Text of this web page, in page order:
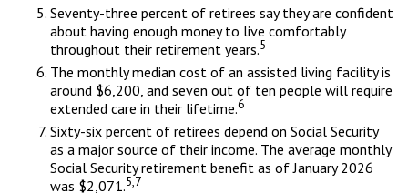
Seventy-three percent of retirees say they are confident
about having enough money to live comfortably
throughout their retirement years.5
The monthly median cost of an assisted living facility is
around $6,200, and seven out of ten people will require
extended care in their lifetime.6
Sixty-six percent of retirees depend on Social Security
as a major source of their income. The average monthly
Social Security retirement benefit as of January 2026
was $2,071.5,7